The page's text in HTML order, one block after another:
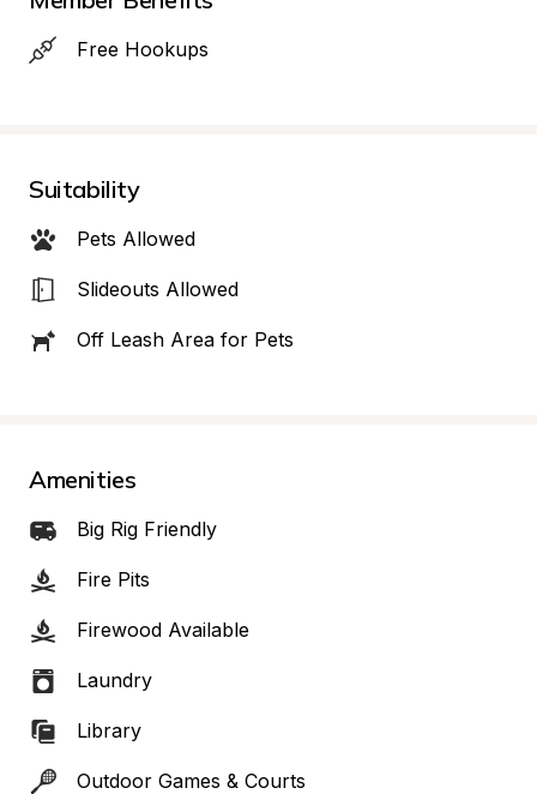
Free Hookups
Suitability
Pets Allowed
Slideouts Allowed
Off Leash Area for Pets
Amenities
Big Rig Friendly
Fire Pits
Firewood Available
Laundry
Library
Outdoor Games & Courts